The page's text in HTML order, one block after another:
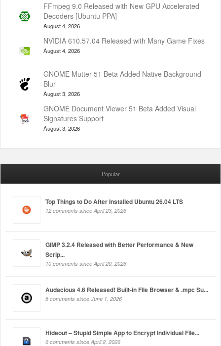
FFmpeg 9.0 Released with New GPU Accelerated
Decoders [Ubuntu PPA]
August 4, 2026
NVIDIA 610.57.04 Released with Many Game Fixes
August 4, 2026
GNOME Mutter 51 Beta Added Native Background
Blur
August 3, 2026
GNOME Document Viewer 51 Beta Added Visual
Signatures Support
August 3, 2026
Popular
Top Things to Do After Installed Ubuntu 26.04 LTS
12 comments since April 23, 2026
GIMP 3.2.4 Released with Better Performance & New
Scrip...
10 comments since April 20, 2026
Audacious 4.6 Released! Built-in File Browser & .mpc Su...
8 comments since June 1, 2026
Hideout – Stupid Simple App to Encrypt Individual File...
6 comments since April 2, 2026